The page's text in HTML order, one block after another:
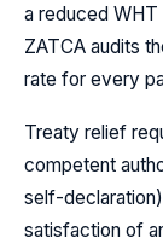
a reduced
ZATCA audits
rate for every
Treaty relief
competent
self-
satisfaction of